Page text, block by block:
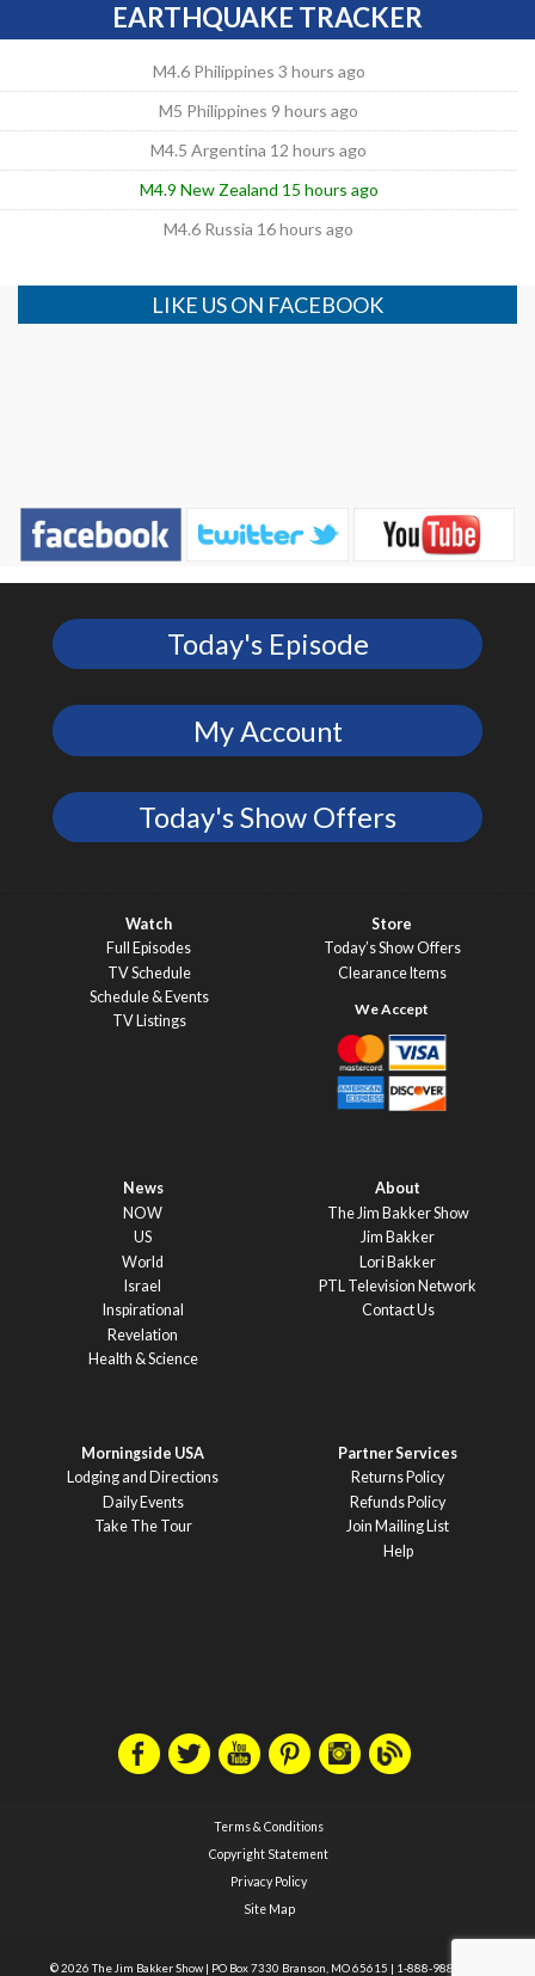
EARTHQUAKE TRACKER
M4.6 Philippines 3 hours ago
M5 Philippines 9 hours ago
M4.5 Argentina 12 hours ago
M4.9 New Zealand 15 hours ago
M4.6 Russia 16 hours ago
LIKE US ON FACEBOOK
Today's Episode
My Account
Today's Show Offers
Watch
Full Episodes
TV Schedule
Schedule & Events
TV Listings
Store
Today’s Show Offers
Clearance Items
News
NOW
US
World
Israel
Inspirational
Revelation
Health & Science
About
The Jim Bakker Show
Jim Bakker
Lori Bakker
PTL Television Network
Contact Us
Morningside USA
Lodging and Directions
Daily Events
Take The Tour
Partner Services
Returns Policy
Refunds Policy
Join Mailing List
Help
Terms & Conditions
Copyright Statement
Privacy Policy
Site Map
© 2026 The Jim Bakker Show | PO Box 7330 Branson, MO 65615 | 1-888-988-1588